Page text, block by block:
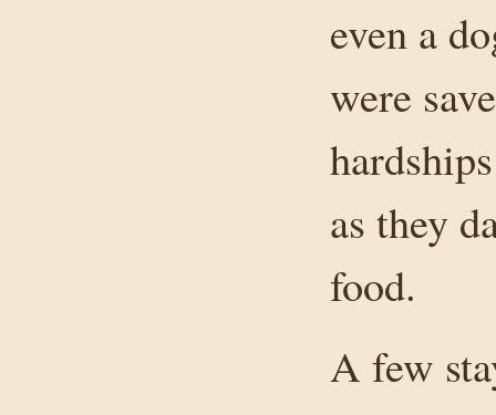
even a
were
as they
food.
A few